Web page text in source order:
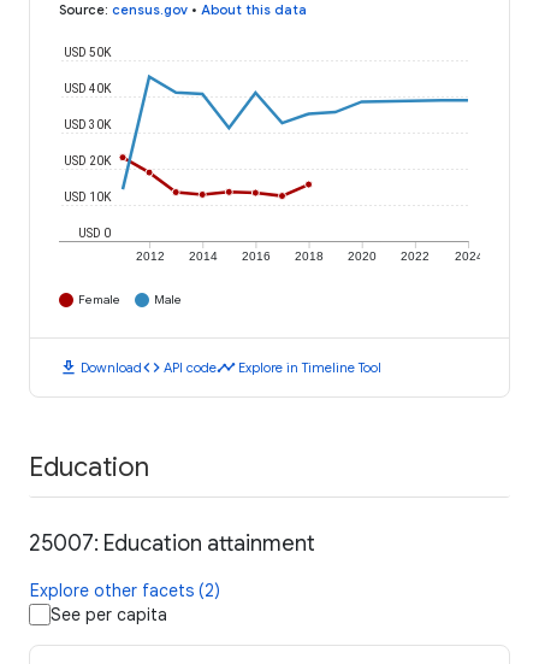
Source: census.gov • About this data
2012 2014 2016 2018 2020 2022 2024
USD 0
USD 10K
USD 20K
USD 30K
USD 40K
USD 50K
Female Male
download Downloadcode API codetimeline Explore in Timeline Tool
Education
25007: Education attainment
Explore other facets (2)
See per capita